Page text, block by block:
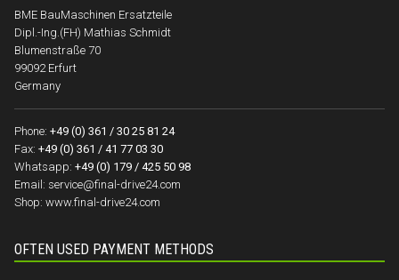
BME BauMaschinen Ersatzteile
Dipl.-Ing.(FH) Mathias Schmidt
Blumenstraße 70
99092 Erfurt
Germany
Phone: +49 (0) 361 / 30 25 81 24
Fax: +49 (0) 361 / 41 77 03 30
Whatsapp: +49 (0) 179 / 425 50 98
Email: service@final-drive24.com
Shop: www.final-drive24.com
OFTEN USED PAYMENT METHODS